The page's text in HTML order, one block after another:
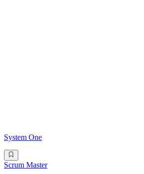
System One
Scrum Master